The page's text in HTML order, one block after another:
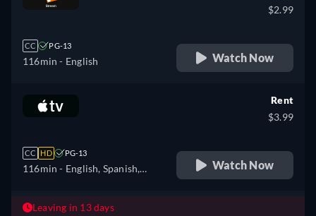
CC PG-13
116min - English
$2.99
Watch Now
CC HD PG-13
116min - English, Spanish,
Rent
$3.99
Watch Now
Leaving in 13 days